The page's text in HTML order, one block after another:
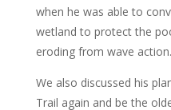
when he was able to
wetland to protect the
eroding from wave action.
We also discussed his
Trail again and be the